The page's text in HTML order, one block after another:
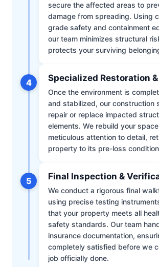
secure the affected areas to
damage from spreading. Using
grade safety and containment
our team minimizes structural
protects your surviving
4 Specialized Restoration
Once the environment is
and stabilized, our construction
repair or replace impacted
elements. We rebuild your
meticulous attention to detail,
property to its pre-loss
5 Final Inspection &
We conduct a rigorous final
using precise testing
that your property meets all
safety standards. Our team
insurance documentation,
completely satisfied before we
job officially done.